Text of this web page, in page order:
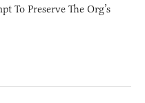
To Preserve The Org’s